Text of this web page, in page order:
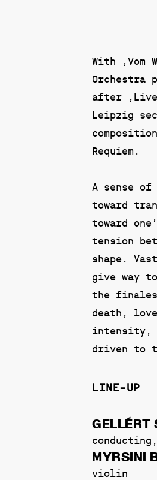
With
Orchestra
after ‚Live
Leipzig
Requiem.
A sense
toward
toward
tension
shape.
give way
the finales
death,
intensity,
driven to
LINE-UP
GELLÉRT
MYRSINI
violin